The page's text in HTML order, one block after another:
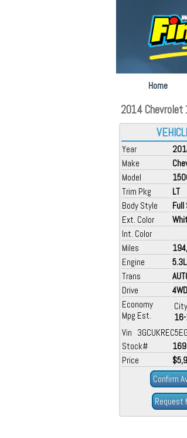
Home
2014 Chevrolet
Year
Make
Model
Trim Pkg
LT
Body Style
Full
Ext. Color
Int. Color
Miles
Engine
Trans
Drive
Economy
Mpg Est.
City
Vin
Stock#
Price
Confirm
Request